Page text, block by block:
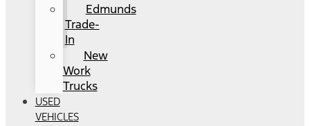
Edmunds
Trade-
In
New
Work
Trucks
USED
VEHICLES